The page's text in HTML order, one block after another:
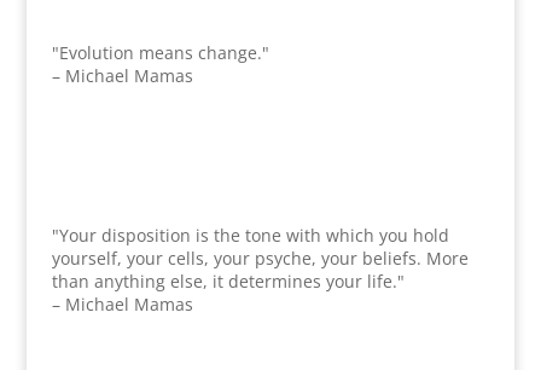
"Evolution means change."
– Michael Mamas
"Your disposition is the tone with which you hold
yourself, your cells, your psyche, your beliefs. More
than anything else, it determines your life."
– Michael Mamas